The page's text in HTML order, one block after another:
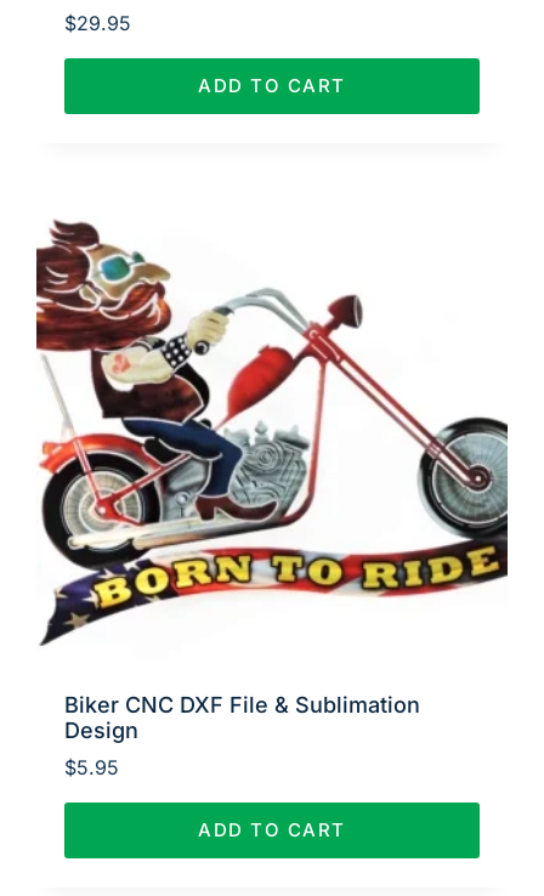
$29.95
ADD TO CART
Biker CNC DXF File & Sublimation
Design
$5.95
ADD TO CART